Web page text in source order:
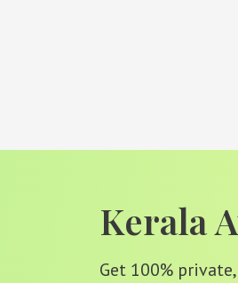
Kerala
Get 100%